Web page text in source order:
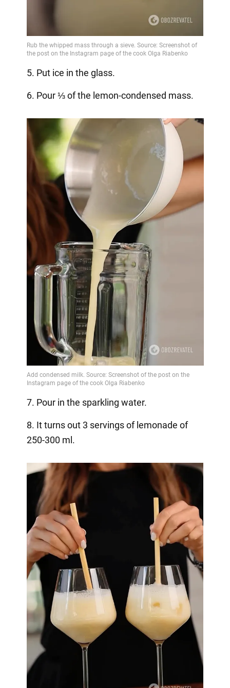
5. Put ice in the glass.
6. Pour ⅓ of the lemon-condensed mass.
7. Pour in the sparkling water.
8. It turns out 3 servings of lemonade of
250-300 ml.